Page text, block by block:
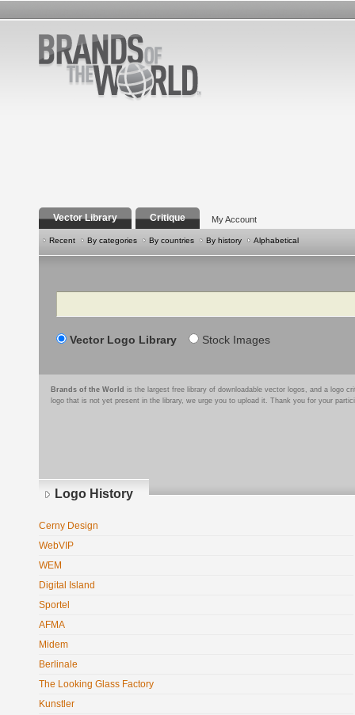
Vector Library Critique My Account
Recent By categories By countries By history Alphabetical
Search
Vector Logo Library Stock Images
Brands of the World is the largest free library of downloadable vector logos, and a logo
logo that is not yet present in the library, we urge you to upload it. Thank you for your
Logo History
Cerny Design
WebVIP
WEM
Digital Island
Sportel
AFMA
Midem
Berlinale
The Looking Glass Factory
Kunstler